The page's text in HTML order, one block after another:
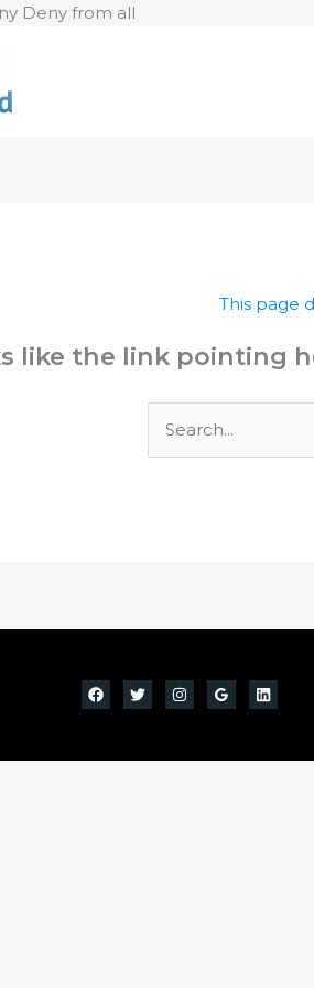
Deny from all
This page
like the link pointing
for: